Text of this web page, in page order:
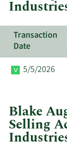
Transaction
Date
5/5/2026
Blake
Selling